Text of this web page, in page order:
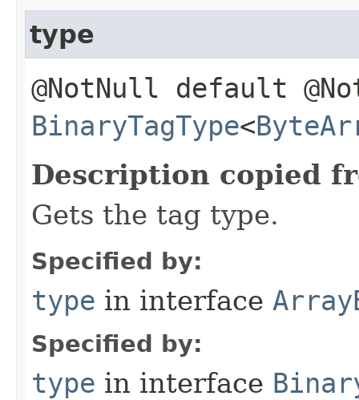
type
@NotNull default
BinaryTagType<
Description copied
Gets the tag type.
Specified by:
type in interface
Specified by:
type in interface